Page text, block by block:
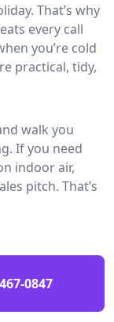
That’s why
every call
you’re cold
practical, tidy,
walk you
If you need
indoor air,
pitch. That’s
0847